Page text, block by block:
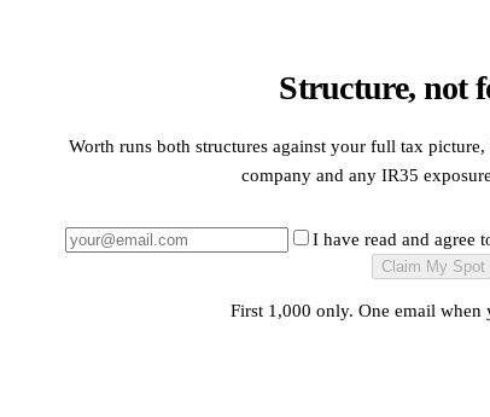
Structure, not
Worth runs both structures against your full tax
company and any IR35
I have read and agree
Claim My Spot
First 1,000 only. One email when